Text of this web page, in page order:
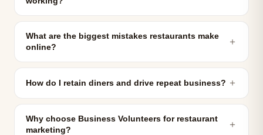
What are the biggest mistakes restaurants make
online?
＋
How do I retain diners and drive repeat business? ＋
Why choose Business Volunteers for restaurant
marketing?
＋